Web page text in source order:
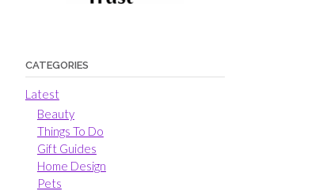
CATEGORIES
Latest
Beauty
Things To Do
Gift Guides
Home Design
Pets